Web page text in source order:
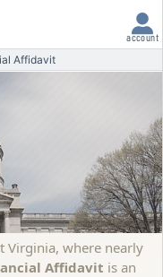
account
Affidavit
Virginia, where nearly
Affidavit is an